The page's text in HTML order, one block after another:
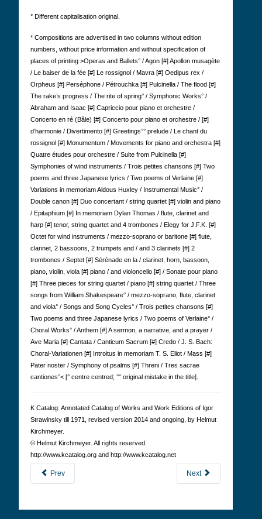
° Different capitalisation original.
* Compositions are advertised in two columns without edition
numbers, without price information and without specification of
places of printing >Operas and Ballets° / Agon [#] Apollon musagète
/ Le baiser de la fée [#] Le rossignol / Mavra [#] Oedipus rex /
Orpheus [#] Perséphone / Pétrouchka [#] Pulcinella / The flood [#]
The rake’s progress / The rite of spring° / Symphonic Works° /
Abraham and Isaac [#] Capriccio pour piano et orchestre /
Concerto en ré (Bâle) [#] Concerto pour piano et orchestre / [#]
d’harmonie / Divertimento [#] Greetings°° prelude / Le chant du
rossignol [#] Monumentum / Movements for piano and orchestra [#]
Quatre études pour orchestre / Suite from Pulcinella [#]
Symphonies of wind instruments / Trois petites chansons [#] Two
poems and three Japanese lyrics / Two poems of Verlaine [#]
Variations in memoriam Aldous Huxley / Instrumental Music° /
Double canon [#] Duo concertant / string quartet [#] violin and piano
/ Epitaphium [#] In memoriam Dylan Thomas / flute, clarinet and
harp [#] tenor, string quartet and 4 trombones / Elegy for J.F.K. [#]
Octet for wind instruments / mezzo-soprano or baritone [#] flute,
clarinet, 2 bassoons, 2 trumpets and / and 3 clarinets [#] 2
trombones / Septet [#] Sérénade en la / clarinet, horn, bassoon,
piano, violin, viola [#] piano / and violoncello [#] / Sonate pour piano
[#] Three pieces for string quartet / piano [#] string quartet / Three
songs from William Shakespeare° / mezzo-soprano, flute, clarinet
and viola° / Songs and Song Cycles° / Trois petites chansons [#]
Two poems and three Japanese lyrics / Two poems of Verlaine° /
Choral Works° / Anthem [#] A sermon, a narrative, and a prayer /
Ave Maria [#] Cantata / Canticum Sacrum [#] Credo / J. S. Bach:
Choral-Variationen [#] Introitus in memoriam T. S. Eliot / Mass [#]
Pater noster / Symphony of psalms [#] Threni / Tres sacrae
cantiones°< [° centre centred; °° original mistake in the title].
K Cat­a­log: Anno­tated Cat­a­log of Works and Work Edi­tions of Igor
Straw­in­sky till 1971, revised version 2014 and ongoing, by Hel­mut
Kirch­meyer.
© Hel­mut Kirch­meyer. All rights reserved.
http://www.kcatalog.org and http://www.kcatalog.net
Prev Next